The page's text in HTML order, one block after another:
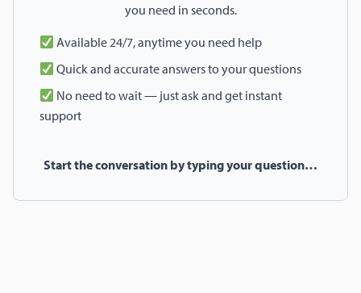
you need in seconds.
Available 24/7, anytime you need help
Quick and accurate answers to your questions
No need to wait — just ask and get instant
support
Start the conversation by typing your question…